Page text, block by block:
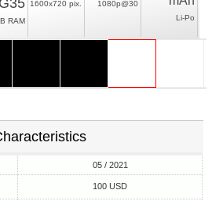
G35
RAM
1600x720 pix. 1080p@30
Li-Po
05 / 2021
100 USD